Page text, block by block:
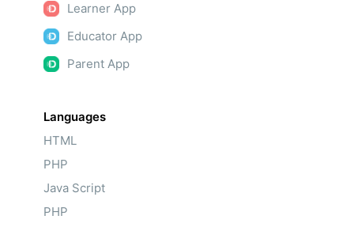
Learner App
Educator App
Parent App
Languages
HTML
PHP
Java Script
PHP